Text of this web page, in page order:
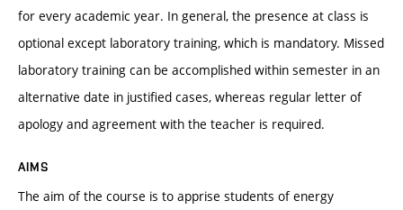
for every academic year. In general, the presence at class is
optional except laboratory training, which is mandatory. Missed
laboratory training can be accomplished within semester in an
alternative date in justified cases, whereas regular letter of
apology and agreement with the teacher is required.
AIMS
The aim of the course is to apprise students of energy